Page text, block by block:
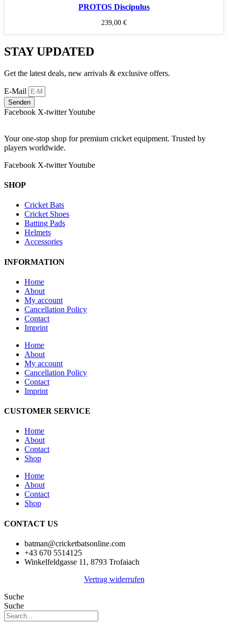
PROTOS Discipulus
239,00 €
STAY UPDATED
Get the latest deals, new arrivals & exclusive offers.
E-Mail
Senden
Facebook X-twitterYoutube
Your one-stop shop for premium cricket equipment. Trusted by
players worldwide.
Facebook X-twitterYoutube
SHOP
Cricket Bats
Cricket Shoes
Batting Pads
Helmets
Accessories
INFORMATION
Home
About
My account
Cancellation Policy
Contact
Imprint
Home
About
My account
Cancellation Policy
Contact
Imprint
CUSTOMER SERVICE
Home
About
Contact
Shop
Home
About
Contact
Shop
CONTACT US
batman@cricketbatsonline.com
+43 670 5514125
Winkelfeldgasse 11, 8793 Trofaiach
Vertrag widerrufen
Suche
Suche